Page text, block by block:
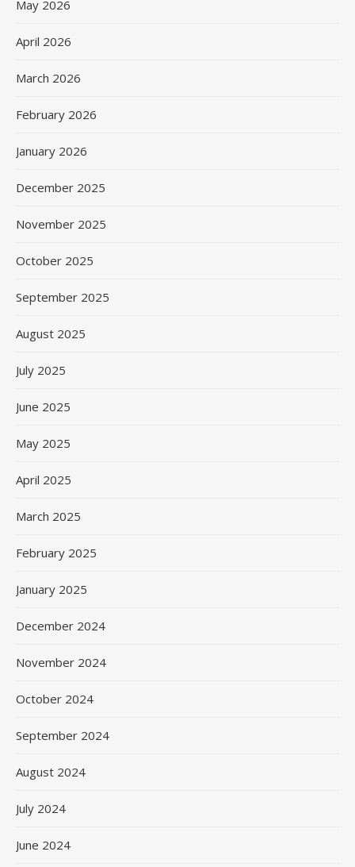
May 2026
April 2026
March 2026
February 2026
January 2026
December 2025
November 2025
October 2025
September 2025
August 2025
July 2025
June 2025
May 2025
April 2025
March 2025
February 2025
January 2025
December 2024
November 2024
October 2024
September 2024
August 2024
July 2024
June 2024